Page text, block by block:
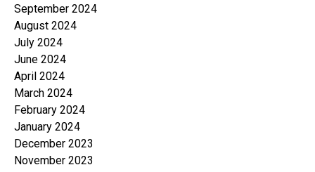
September 2024
August 2024
July 2024
June 2024
April 2024
March 2024
February 2024
January 2024
December 2023
November 2023